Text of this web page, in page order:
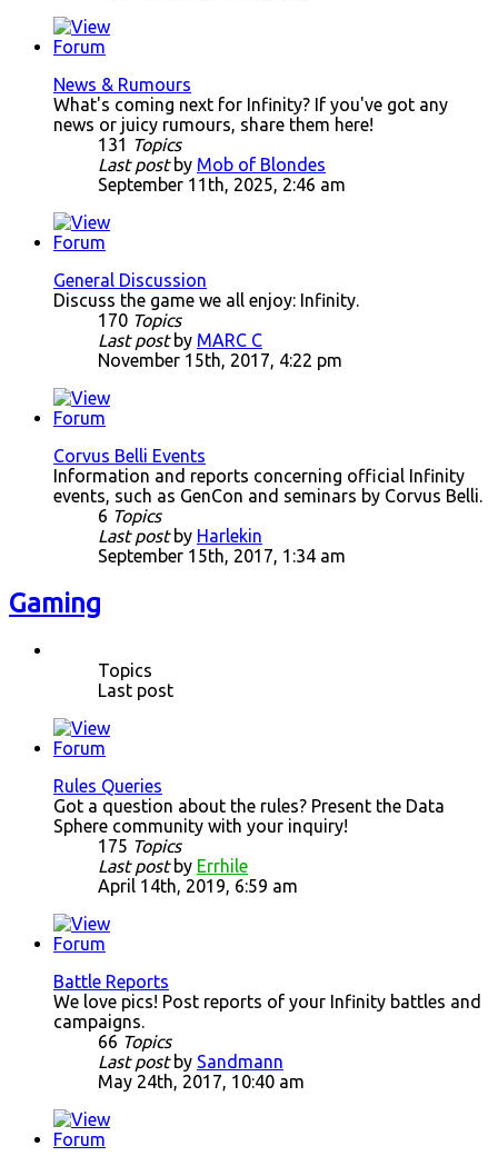
News & Rumours
What's coming next for Infinity? If you've got any
news or juicy rumours, share them here!
131 Topics
Last postby Mob of Blondes
September 11th, 2025, 2:46 am
General Discussion
Discuss the game we all enjoy: Infinity.
170 Topics
Last postby MARC C
November 15th, 2017, 4:22 pm
Corvus Belli Events
Information and reports concerning official Infinity
events, such as GenCon and seminars by Corvus Belli.
6 Topics
Last postby Harlekin
September 15th, 2017, 1:34 am
Gaming
Topics
Last post
Rules Queries
Got a question about the rules? Present the Data
Sphere community with your inquiry!
175 Topics
Last postby Errhile
April 14th, 2019, 6:59 am
Battle Reports
We love pics! Post reports of your Infinity battles and
campaigns.
66 Topics
Last postby Sandmann
May 24th, 2017, 10:40 am